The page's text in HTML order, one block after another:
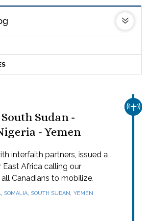
Sudan -
- Yemen
interfaith partners, issued a
Africa calling our
Canadians to mobilize.
, SOMALIA, SOUTH SUDAN, YEMEN